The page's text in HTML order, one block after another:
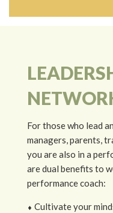
For those who lead
managers, parents,
you are also in a
are dual benefits to
performance coach:
⬧ Cultivate your